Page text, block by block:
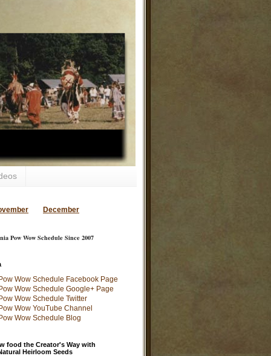
December
Pow Wow Schedule Since 2007
food the Creator's Way with
Heirloom Seeds